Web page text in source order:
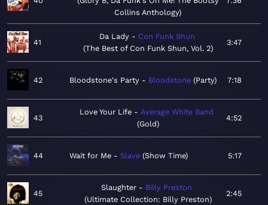
Collins Anthology
41
Da Lady
Con Funk Shun
The Best of Con Funk Shun, Vol. 2
3:47
42 Bloodstone's Party Bloodstone Party 7:18
43
Love Your Life
Average White Band
Gold
4:52
44 Wait for Me Slave Show Time 5:17
45
Slaughter
Billy Preston
Ultimate Collection: Billy Preston
2:45